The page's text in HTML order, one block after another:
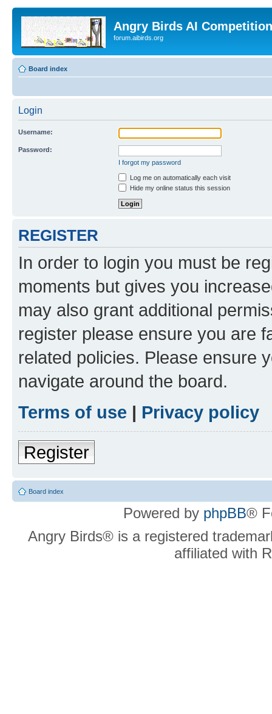
Angry Birds AI
forum.aibirds.org
Board index
Login
Username:
Password:
I forgot my password
Log me on automatically each visit
Hide my online status this session
REGISTER
In order to login you must be
moments but gives you
may also grant additional
register please ensure you are
related policies. Please ensure
navigate around the board.
Terms of use | Privacy policy
Register
Board index
Powered by phpBB®
Angry Birds® is a registered
affiliated with